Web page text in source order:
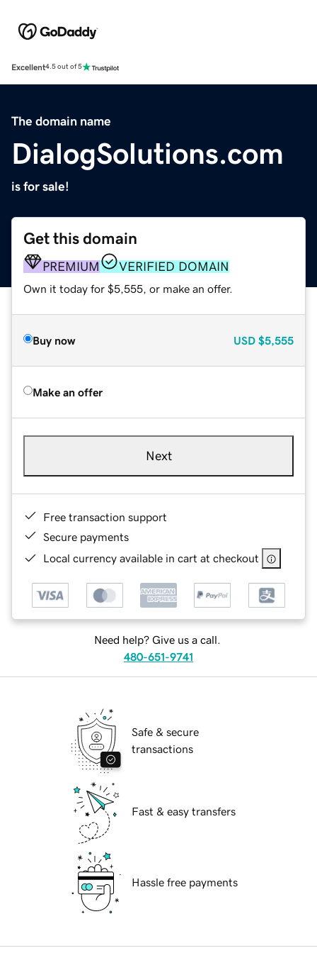
Excellent4.5 out of 5
The domain name
DialogSolutions.com
is for sale!
Get this domain
PREMIUM VERIFIED DOMAIN
Own it today for $5,555, or make an offer.
Buy now USD $5,555
Make an offer
Next
Free transaction support
Secure payments
Local currency available in cart at checkout
Need help? Give us a call.
480-651-9741
Safe & secure
transactions
Fast & easy transfers
Hassle free payments